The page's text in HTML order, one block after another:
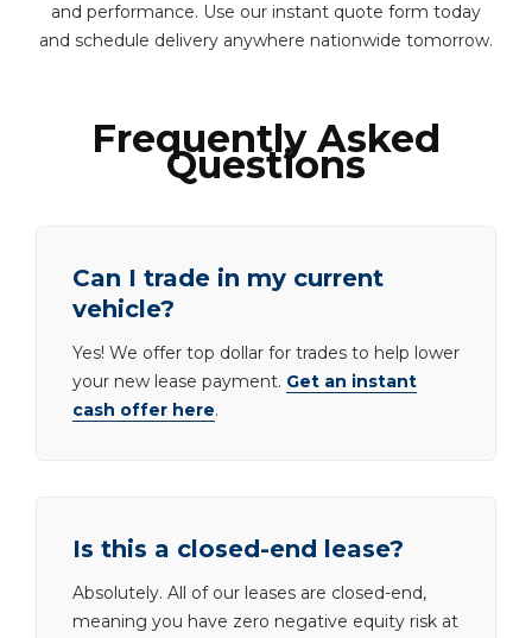
and performance. Use our instant quote form today
and schedule delivery anywhere nationwide tomorrow.
Frequently Asked
Questions
Can I trade in my current
vehicle?
Yes! We offer top dollar for trades to help lower
your new lease payment. Get an instant
cash offer here.
Is this a closed-end lease?
Absolutely. All of our leases are closed-end,
meaning you have zero negative equity risk at